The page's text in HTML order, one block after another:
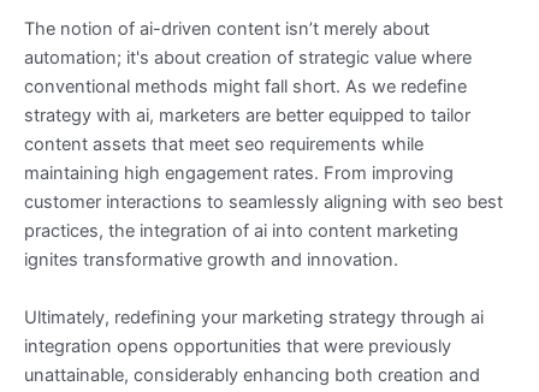
The notion of ai-driven content isn’t merely about
automation; it's about creation of strategic value where
conventional methods might fall short. As we redefine
strategy with ai, marketers are better equipped to tailor
content assets that meet seo requirements while
maintaining high engagement rates. From improving
customer interactions to seamlessly aligning with seo best
practices, the integration of ai into content marketing
ignites transformative growth and innovation.
Ultimately, redefining your marketing strategy through ai
integration opens opportunities that were previously
unattainable, considerably enhancing both creation and